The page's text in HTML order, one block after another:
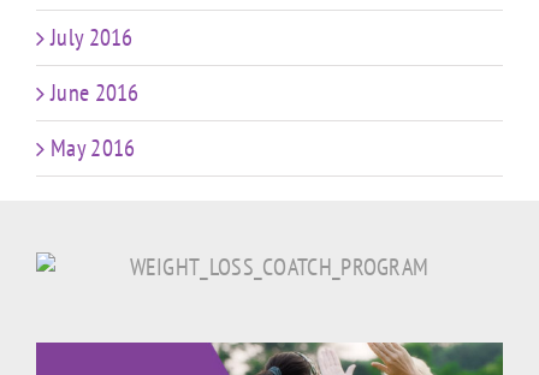
July 2016
June 2016
May 2016